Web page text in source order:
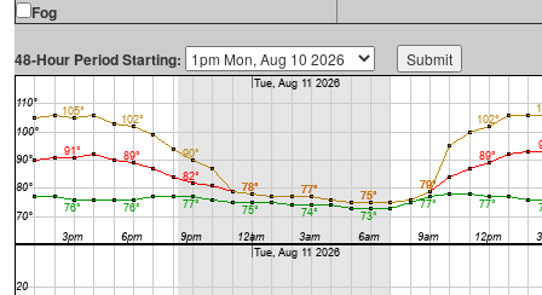
Fog
48-Hour Period Starting: